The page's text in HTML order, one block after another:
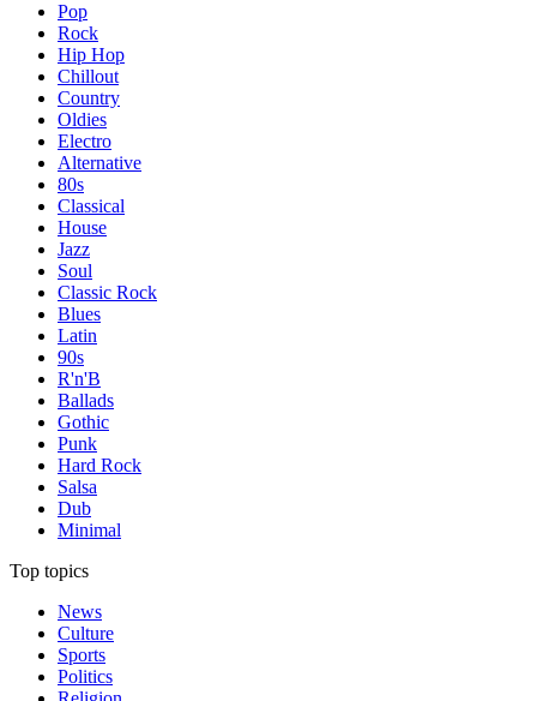
Pop
Rock
Hip Hop
Chillout
Country
Oldies
Electro
Alternative
80s
Classical
House
Jazz
Soul
Classic Rock
Blues
Latin
90s
R'n'B
Ballads
Gothic
Punk
Hard Rock
Salsa
Dub
Minimal
Top topics
News
Culture
Sports
Politics